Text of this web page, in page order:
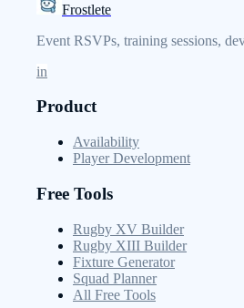
Frostlete
Event RSVPs, training sessions,
in
Product
Availability
Player Development
Free Tools
Rugby XV Builder
Rugby XIII Builder
Fixture Generator
Squad Planner
All Free Tools